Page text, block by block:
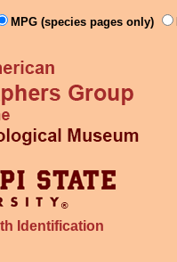
MPG (species pages only)
Identification